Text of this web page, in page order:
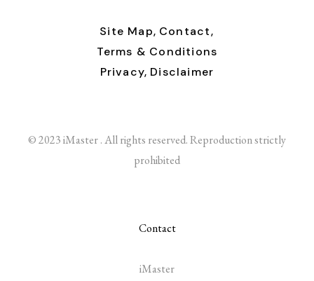
Site Map, Contact,
Terms & Conditions
Privacy, Disclaimer
© 2023 iMaster . All rights reserved. Reproduction strictly
prohibited
Contact
iMaster